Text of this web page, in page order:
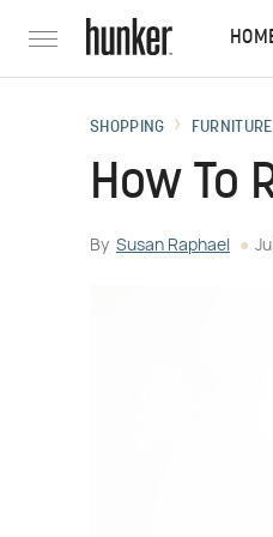
SHOPPING FURNITURE
How To
By Susan Raphael